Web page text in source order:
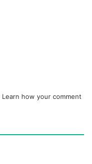
Learn how your comment